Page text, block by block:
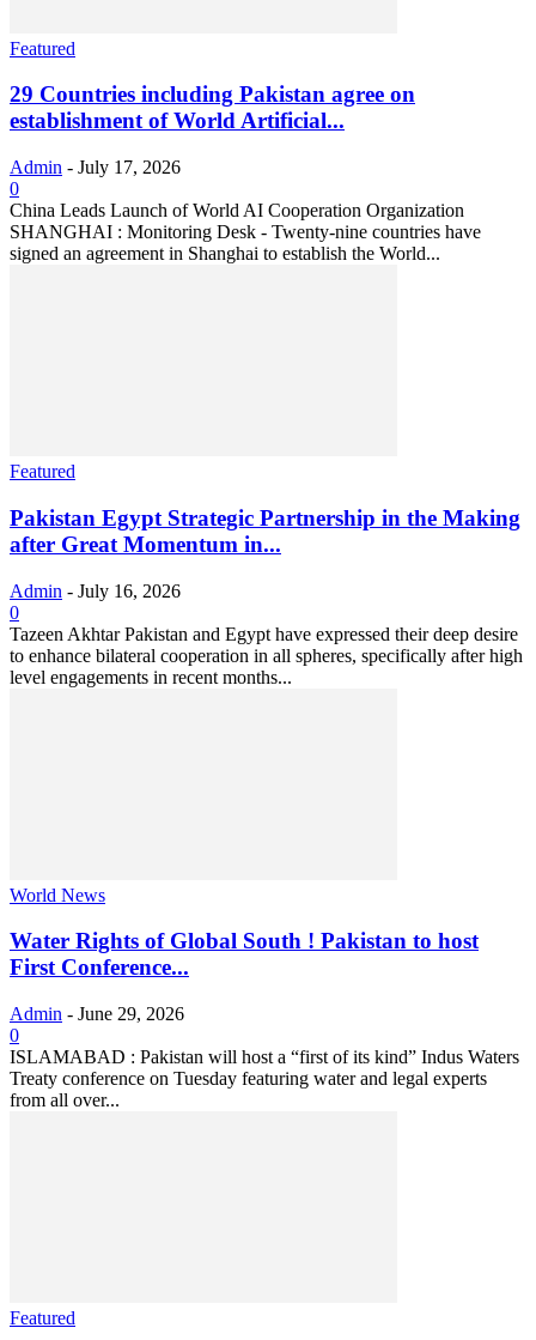
Featured
29 Countries including Pakistan agree on
establishment of World Artificial...
Admin - July 17, 2026
0
China Leads Launch of World AI Cooperation Organization
SHANGHAI : Monitoring Desk - Twenty-nine countries have
signed an agreement in Shanghai to establish the World...
Featured
Pakistan Egypt Strategic Partnership in the Making
after Great Momentum in...
Admin - July 16, 2026
0
Tazeen Akhtar Pakistan and Egypt have expressed their deep desire
to enhance bilateral cooperation in all spheres, specifically after high
level engagements in recent months...
World News
Water Rights of Global South ! Pakistan to host
First Conference...
Admin - June 29, 2026
0
ISLAMABAD : Pakistan will host a “first of its kind” Indus Waters
Treaty conference on Tuesday featuring water and legal experts
from all over...
Featured